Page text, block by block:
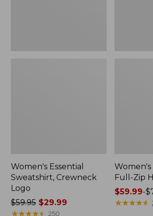
Women's Essential
Sweatshirt, Crewneck
Logo
Price
was
$59.95$29.99
★★★★★
★★★★★ 250
Women's
Full-Zip
Price
range
$59.99-
★★★★★
★★★★★